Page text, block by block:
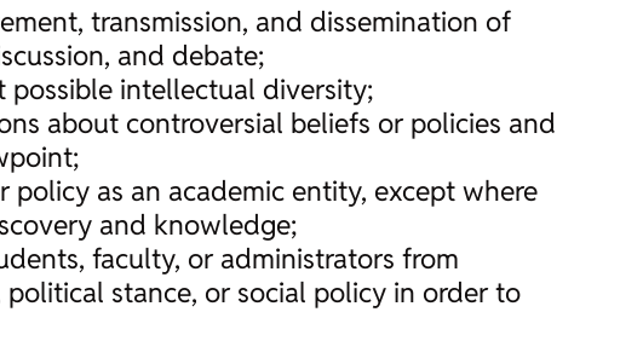
transmission, and dissemination of
and debate;
intellectual diversity;
about controversial beliefs or policies and
as an academic entity, except where
and knowledge;
faculty, or administrators from
stance, or social policy in order to